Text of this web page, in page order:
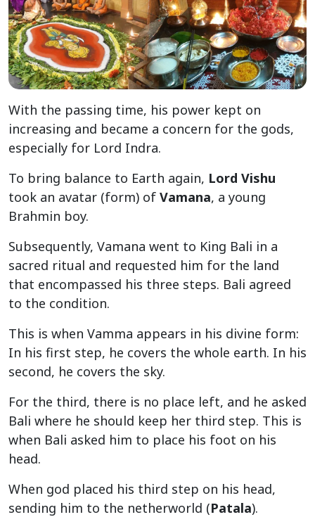
With the passing time, his power kept on
increasing and became a concern for the gods,
especially for Lord Indra.
To bring balance to Earth again, Lord Vishu
took an avatar (form) of Vamana, a young
Brahmin boy.
Subsequently, Vamana went to King Bali in a
sacred ritual and requested him for the land
that encompassed his three steps. Bali agreed
to the condition.
This is when Vamma appears in his divine form:
In his first step, he covers the whole earth. In his
second, he covers the sky.
For the third, there is no place left, and he asked
Bali where he should keep her third step. This is
when Bali asked him to place his foot on his
head.
When god placed his third step on his head,
sending him to the netherworld (Patala).